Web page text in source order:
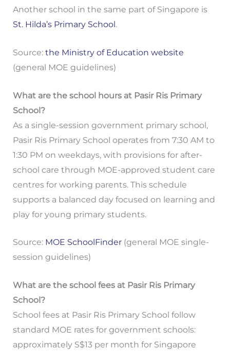
Another school in the same part of Singapore is
St. Hilda’s Primary School .
Source: the Ministry of Education website
(general MOE guidelines)
What are the school hours at Pasir Ris Primary
School?
As a single-session government primary school,
Pasir Ris Primary School operates from 7:30 AM to
1:30 PM on weekdays, with provisions for after-
school care through MOE-approved student care
centres for working parents. This schedule
supports a balanced day focused on learning and
play for young primary students.
Source: MOE SchoolFinder(general MOE single-
session guidelines)
What are the school fees at Pasir Ris Primary
School?
School fees at Pasir Ris Primary School follow
standard MOE rates for government schools:
approximately S$13 per month for Singapore